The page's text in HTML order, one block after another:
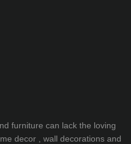
furniture can lack the loving
decor , wall decorations and